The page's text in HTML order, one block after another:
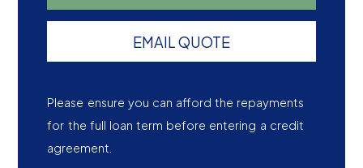
EMAIL QUOTE
Please ensure you can afford the repayments
for the full loan term before entering a credit
agreement.